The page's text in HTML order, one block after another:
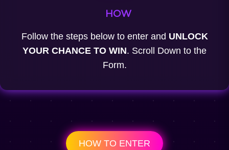
HOW
Follow the steps below to enter and UNLOCK
YOUR CHANCE TO WIN. Scroll Down to the
Form.
HOW TO ENTER